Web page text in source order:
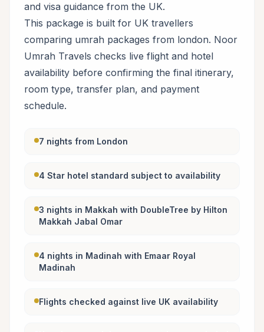
and visa guidance from the UK.
This package is built for UK travellers
comparing umrah packages from london. Noor
Umrah Travels checks live flight and hotel
availability before confirming the final itinerary,
room type, transfer plan, and payment
schedule.
7 nights from London
4 Star hotel standard subject to availability
3 nights in Makkah with DoubleTree by Hilton
Makkah Jabal Omar
4 nights in Madinah with Emaar Royal
Madinah
Flights checked against live UK availability